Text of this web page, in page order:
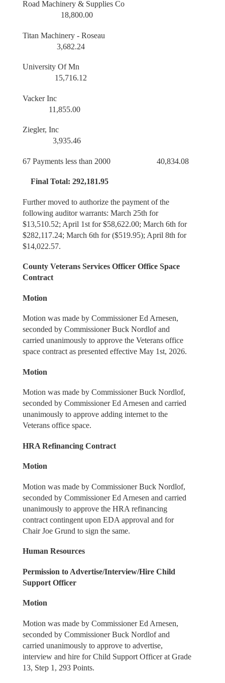
Road Machinery & Supplies Co
18,800.00
Titan Machinery - Roseau
3,682.24
University Of Mn
15,716.12
Vacker Inc
11,855.00
Ziegler, Inc
3,935.46
67 Payments less than 2000 40,834.08
Final Total: 292,181.95
Further moved to authorize the payment of the
following auditor warrants: March 25th for
$13,510.52; April 1st for $58,622.00; March 6th for
$282,117.24; March 6th for ($519.95); April 8th for
$14,022.57.
County Veterans Services Officer Office Space
Contract
Motion
Motion was made by Commissioner Ed Arnesen,
seconded by Commissioner Buck Nordlof and
carried unanimously to approve the Veterans office
space contract as presented effective May 1st, 2026.
Motion
Motion was made by Commissioner Buck Nordlof,
seconded by Commissioner Ed Arnesen and carried
unanimously to approve adding internet to the
Veterans office space.
HRA Refinancing Contract
Motion
Motion was made by Commissioner Buck Nordlof,
seconded by Commissioner Ed Arnesen and carried
unanimously to approve the HRA refinancing
contract contingent upon EDA approval and for
Chair Joe Grund to sign the same.
Human Resources
Permission to Advertise/Interview/Hire Child
Support Officer
Motion
Motion was made by Commissioner Ed Arnesen,
seconded by Commissioner Buck Nordlof and
carried unanimously to approve to advertise,
interview and hire for Child Support Officer at Grade
13, Step 1, 293 Points.